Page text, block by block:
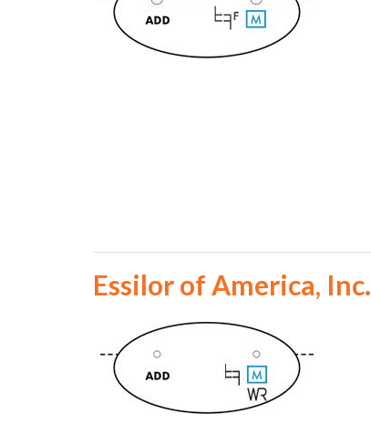
Essilor of America, Inc.